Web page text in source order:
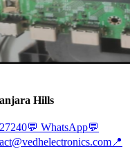
Hills
💬 WhatsApp💬
📍